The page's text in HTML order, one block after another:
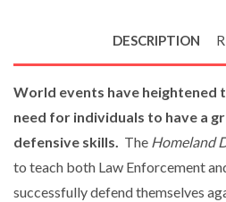
DESCRIPTION
World events have heightened
need for individuals to have a
defensive skills. The Homeland
to teach both Law Enforcement
successfully defend themselves